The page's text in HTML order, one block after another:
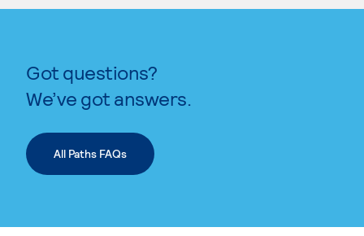
Got questions?
We’ve got answers.
All Paths FAQs